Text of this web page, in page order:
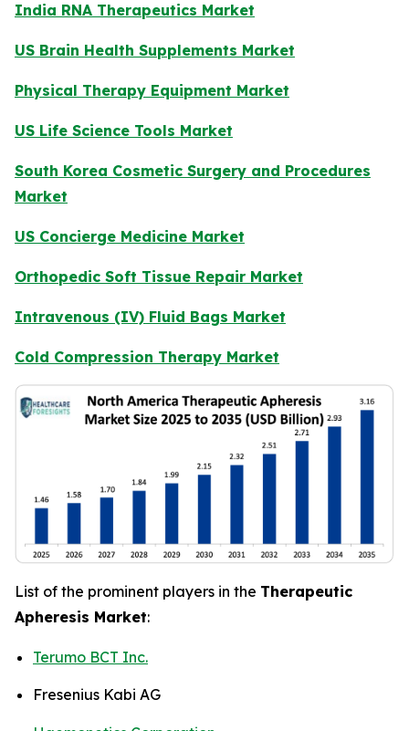
India RNA Therapeutics Market
US Brain Health Supplements Market
Physical Therapy Equipment Market
US Life Science Tools Market
South Korea Cosmetic Surgery and Procedures
Market
US Concierge Medicine Market
Orthopedic Soft Tissue Repair Market
Intravenous (IV) Fluid Bags Market
Cold Compression Therapy Market
List of the prominent players in the Therapeutic
Apheresis Market:
Terumo BCT Inc.
Fresenius Kabi AG